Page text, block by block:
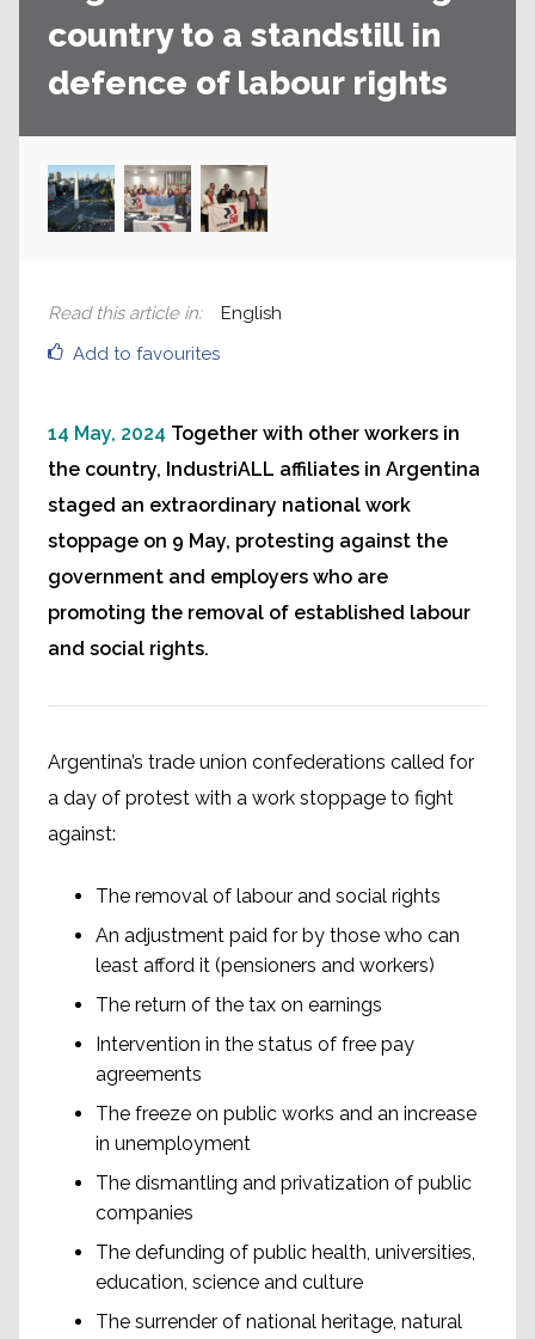
country to a standstill in
defence of labour rights
Add to favourites
Read this article in: English
14 May, 2024 Together with other workers in
the country, IndustriALL affiliates in Argentina
staged an extraordinary national work
stoppage on 9 May, protesting against the
government and employers who are
promoting the removal of established labour
and social rights.
Argentina’s trade union confederations called for
a day of protest with a work stoppage to fight
against:
The removal of labour and social rights
An adjustment paid for by those who can
least afford it (pensioners and workers)
The return of the tax on earnings
Intervention in the status of free pay
agreements
The freeze on public works and an increase
in unemployment
The dismantling and privatization of public
companies
The defunding of public health, universities,
education, science and culture
The surrender of national heritage, natural